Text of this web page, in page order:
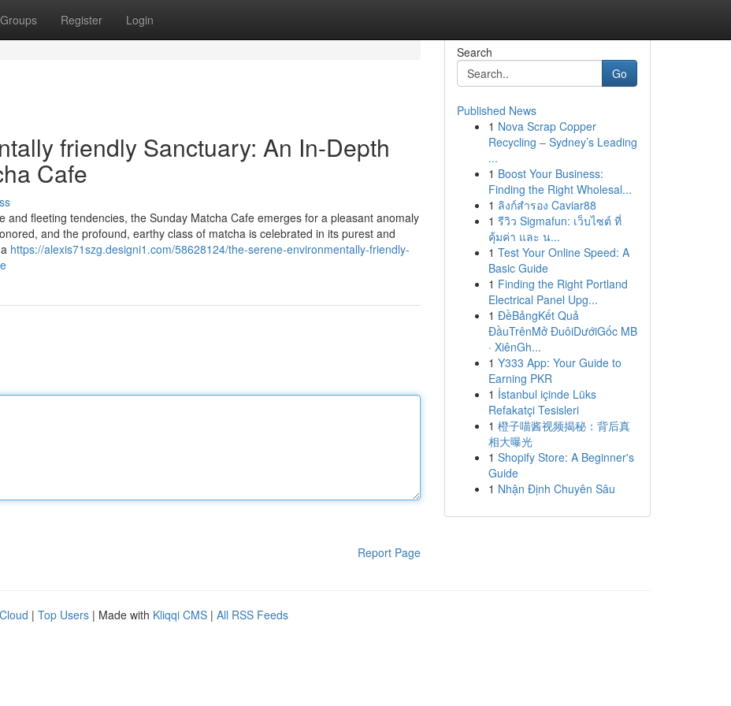
Groups Register Login
friendly Sanctuary: An In-Depth
Cafe
and fleeting tendencies, the Sunday Matcha Cafe emerges for a pleasant anomaly
and the profound, earthy class of matcha is celebrated in its purest and
https://alexis71szg.designi1.com/58628124/the-serene-environmentally-friendly-
Report Page
Search
Go
Published News
1 Nova Scrap Copper
Recycling – Sydney’s Leading
...
1 Boost Your Business:
Finding the Right Wholesal...
1 ลิงก์สำรอง Caviar88
1 รีวิว Sigmafun: เว็บไซต์ ที่
คุ้มค่า และ น...
1 Test Your Online Speed: A
Basic Guide
1 Finding the Right Portland
Electrical Panel Upg...
1 ĐềBảngKết Quả
ĐầuTrênMở ĐuôiDướiGốc MB
· XiênGh...
1 Y333 App: Your Guide to
Earning PKR
1 İstanbul içinde Lüks
Refakatçi Tesisleri
1 橙子喵酱视频揭秘：背后真
相大曝光
1 Shopify Store: A Beginner's
Guide
1 Nhận Định Chuyên Sâu
| Top Users | Made with Kliqqi CMS | All RSS Feeds